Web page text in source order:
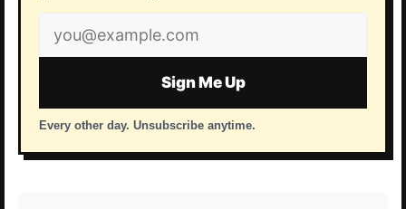
Email
address
Sign Me Up
Every other day. Unsubscribe anytime.